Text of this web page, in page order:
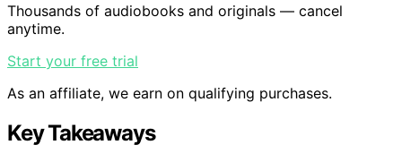
Thousands of audiobooks and originals — cancel
anytime.
Start your free trial
As an affiliate, we earn on qualifying purchases.
Key Takeaways